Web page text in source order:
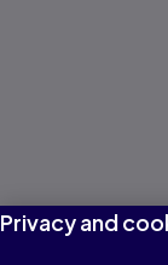
Privacy and